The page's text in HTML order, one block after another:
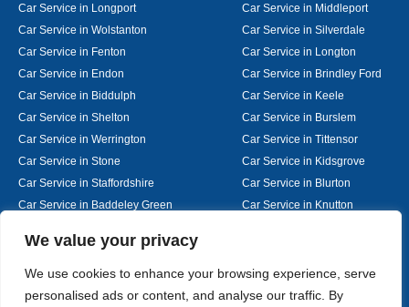
We value your privacy
We use cookies to enhance your browsing experience, serve
personalised ads or content, and analyse our traffic. By
Car Service in Longport
Car Service in Middleport
Car Service in Wolstanton
Car Service in Silverdale
Car Service in Fenton
Car Service in Longton
Car Service in Endon
Car Service in Brindley Ford
Car Service in Biddulph
Car Service in Keele
Car Service in Shelton
Car Service in Burslem
Car Service in Werrington
Car Service in Tittensor
Car Service in Stone
Car Service in Kidsgrove
Car Service in Staffordshire
Car Service in Blurton
Car Service in Baddeley Green
Car Service in Knutton